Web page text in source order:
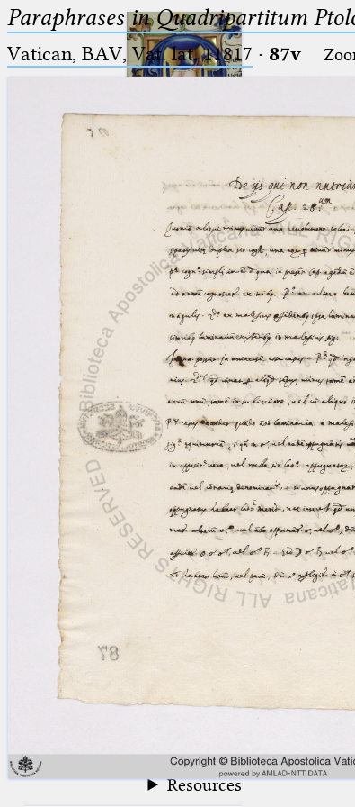
Ptolemaeus
Arabus et Latinus
(the underscore) is the placeholder
for exactly one character.
(the percent sign) is the
placeholder for no, one or more
than one character.
(two percent signs) is the
placeholder for no, one or more
than one character, but not for
blank space (so that a search ends
at word boundaries).
🔎︎
Start
Project
Team
News
Jobs
Publications
Conference
Arabic Works
Arabic Manuscripts
Latin Works
Latin Manuscripts
Texts
Resources
Paraphrases in Quadripartitum
Vatican, BAV, Vat. lat. 11817 · 87v